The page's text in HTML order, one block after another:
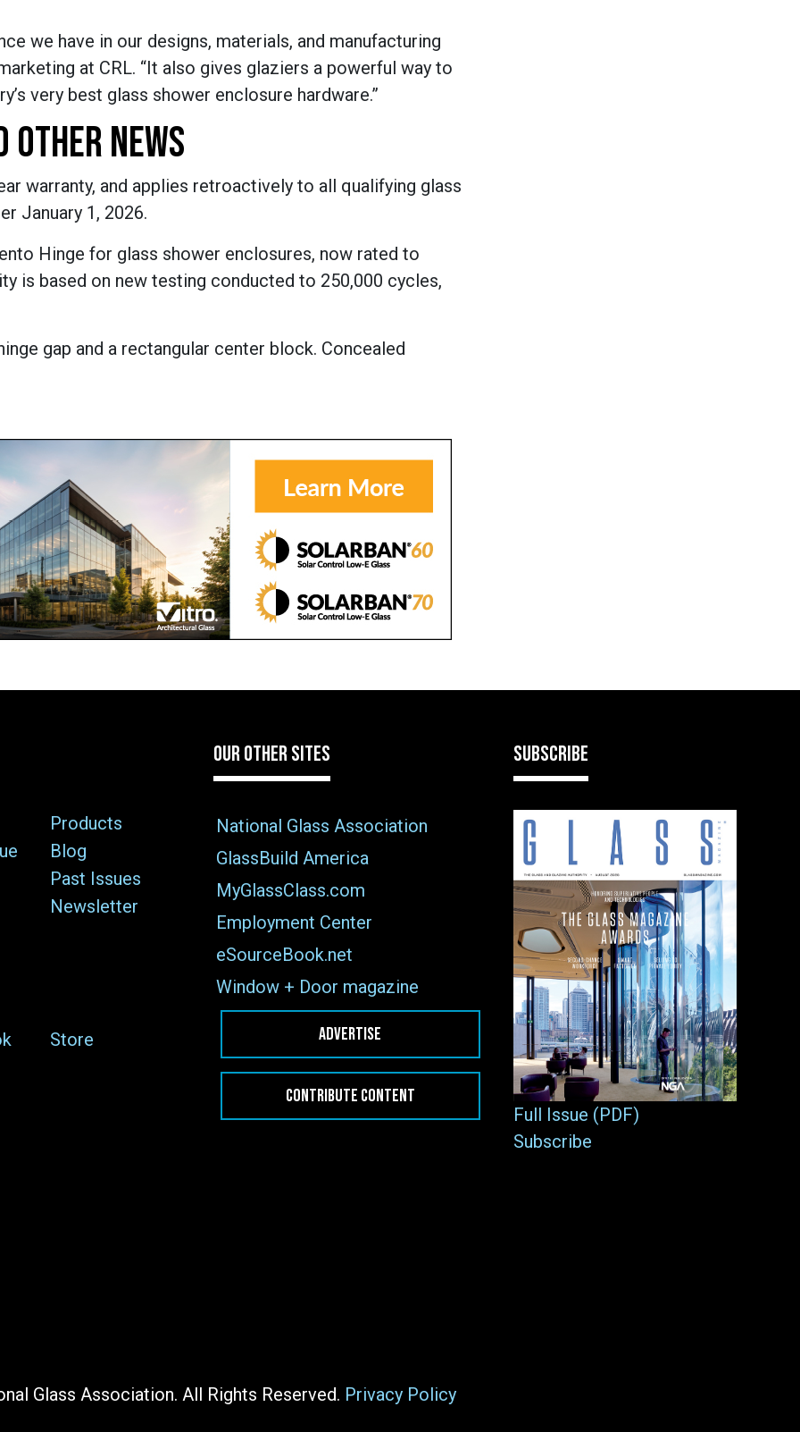
we have in our designs, materials, and manufacturing
at CRL. “It also gives glaziers a powerful way to
very best glass shower enclosure hardware.”
OTHER NEWS
warranty, and applies retroactively to all qualifying glass
January 1, 2026.
Hinge for glass shower enclosures, now rated to
is based on new testing conducted to 250,000 cycles,
gap and a rectangular center block. Concealed
Products
Blog
Past Issues
Newsletter
Store
OUR OTHER SITES
National Glass Association
GlassBuild America
MyGlassClass.com
Employment Center
eSourceBook.net
Window + Door magazine
ADVERTISE
CONTRIBUTE CONTENT
SUBSCRIBE
Full Issue (PDF)
Subscribe
Glass Association. All Rights Reserved. Privacy Policy